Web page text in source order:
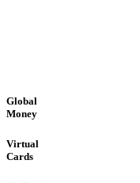
Global
Money
Virtual
Cards